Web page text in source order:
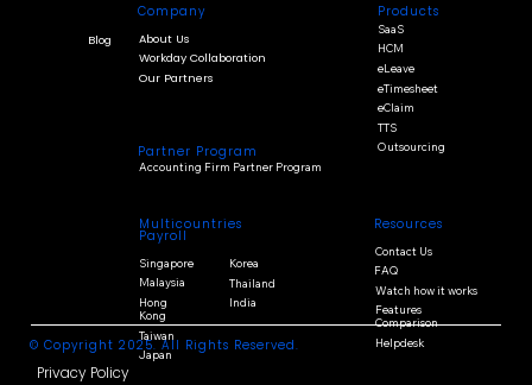
Company
About Us
Workday Collaboration
Our Partners
Products
SaaS
HCM
eLeave
eTimesheet
eClaim
TTS
Outsourcing
Partner Program
Accounting Firm Partner Program
Multicountries
Payroll
Singapore
Malaysia
Hong
Kong
Taiwan
Japan
Korea
Thailand
India
Resources
Contact Us
FAQ
Watch how it works
Features
Comparison
Helpdesk
Blog
© Copyright 2025. All Rights Reserved.
Privacy Policy